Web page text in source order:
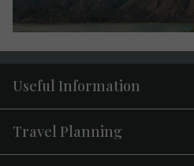
Useful Information
Travel Planning